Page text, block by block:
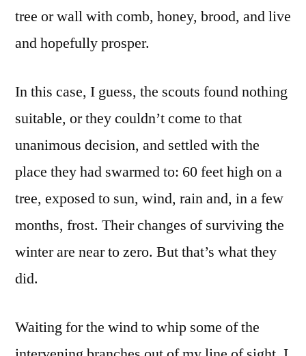
tree or wall with comb, honey, brood, and live
and hopefully prosper.
In this case, I guess, the scouts found nothing
suitable, or they couldn’t come to that
unanimous decision, and settled with the
place they had swarmed to: 60 feet high on a
tree, exposed to sun, wind, rain and, in a few
months, frost. Their changes of surviving the
winter are near to zero. But that’s what they
did.
Waiting for the wind to whip some of the